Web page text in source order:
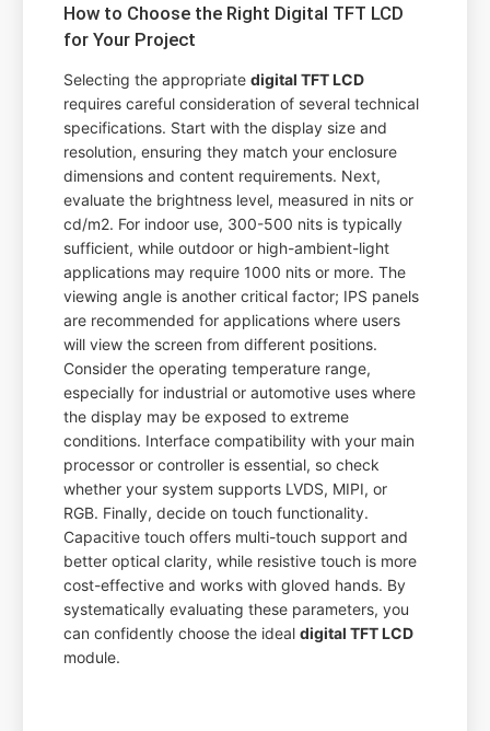
How to Choose the Right Digital TFT LCD
for Your Project
Selecting the appropriatedigital TFT LCD
requires careful consideration of several technical
specifications. Start with the display size and
resolution, ensuring they match your enclosure
dimensions and content requirements. Next,
evaluate the brightness level, measured in nits or
cd/m2. For indoor use, 300-500 nits is typically
sufficient, while outdoor or high-ambient-light
applications may require 1000 nits or more. The
viewing angle is another critical factor; IPS panels
are recommended for applications where users
will view the screen from different positions.
Consider the operating temperature range,
especially for industrial or automotive uses where
the display may be exposed to extreme
conditions. Interface compatibility with your main
processor or controller is essential, so check
whether your system supports LVDS, MIPI, or
RGB. Finally, decide on touch functionality.
Capacitive touch offers multi-touch support and
better optical clarity, while resistive touch is more
cost-effective and works with gloved hands. By
systematically evaluating these parameters, you
can confidently choose the idealdigital TFT LCD
module.